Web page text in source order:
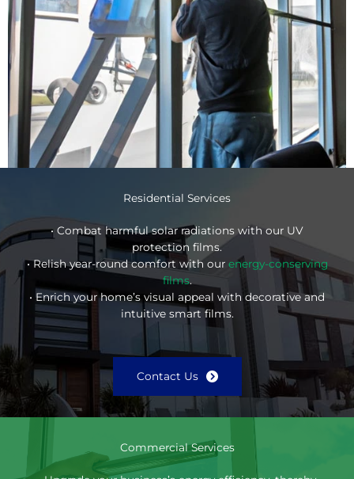
Residential Services
• Combat harmful solar radiations with our UV
protection films.
• Relish year-round comfort with our energy-conserving
films.
• Enrich your home’s visual appeal with decorative and
intuitive smart films.
Contact Us
Commercial Services